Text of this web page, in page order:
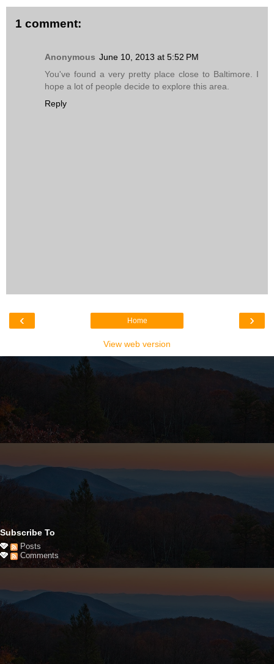
1 comment:
Anonymous June 10, 2013 at 5:52 PM
You've found a very pretty place close to Baltimore. I
hope a lot of people decide to explore this area.
Reply
‹ ›
Home
View web version
Subscribe To
Posts
Comments